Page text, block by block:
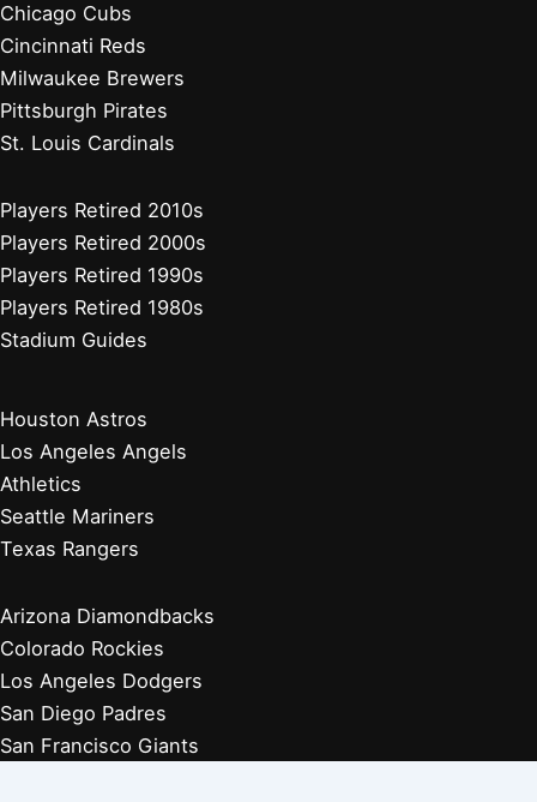
Chicago Cubs
Cincinnati Reds
Milwaukee Brewers
Pittsburgh Pirates
St. Louis Cardinals
Players Retired 2010s
Players Retired 2000s
Players Retired 1990s
Players Retired 1980s
Stadium Guides
Houston Astros
Los Angeles Angels
Athletics
Seattle Mariners
Texas Rangers
Arizona Diamondbacks
Colorado Rockies
Los Angeles Dodgers
San Diego Padres
San Francisco Giants